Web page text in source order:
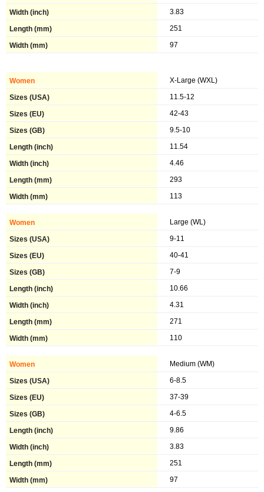
3.83
251
97
X-Large (WXL)
11.5-12
42-43
9.5-10
11.54
4.46
293
113
Large (WL)
9-11
40-41
7-9
10.66
4.31
271
110
Medium (WM)
6-8.5
37-39
4-6.5
9.86
3.83
251
97